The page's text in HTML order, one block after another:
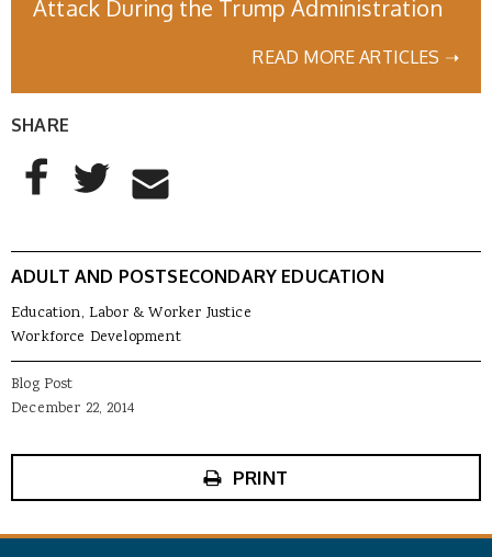
Attack During the Trump Administration
READ MORE ARTICLES ➝
SHARE
AddThis Sharing Buttons
Share to Facebook
Share to Twitter
Share to Email
ADULT AND POSTSECONDARY EDUCATION
Education, Labor & Worker Justice
Workforce Development
Blog Post
December 22, 2014
PRINT